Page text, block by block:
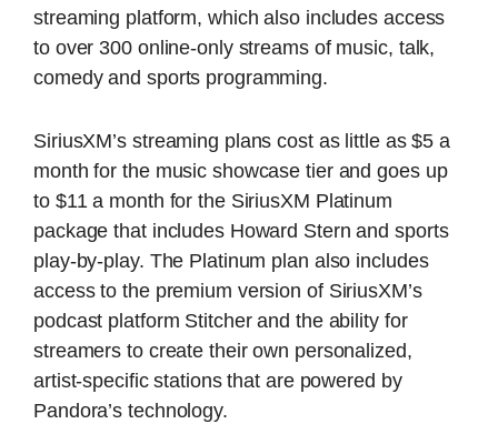
streaming platform, which also includes access
to over 300 online-only streams of music, talk,
comedy and sports programming.
SiriusXM’s streaming plans cost as little as $5 a
month for the music showcase tier and goes up
to $11 a month for the SiriusXM Platinum
package that includes Howard Stern and sports
play-by-play. The Platinum plan also includes
access to the premium version of SiriusXM’s
podcast platform Stitcher and the ability for
streamers to create their own personalized,
artist-specific stations that are powered by
Pandora’s technology.